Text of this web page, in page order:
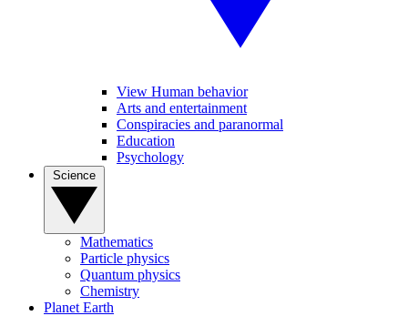
View Human behavior
Arts and entertainment
Conspiracies and paranormal
Education
Psychology
Mathematics
Particle physics
Quantum physics
Chemistry
Planet Earth